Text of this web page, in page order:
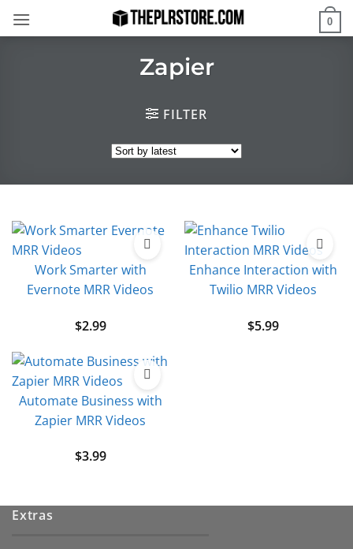
0
Zapier
FILTER
Work Smarter with
Evernote MRR Videos
$2.99
Enhance Interaction with
Twilio MRR Videos
$5.99
Automate Business with
Zapier MRR Videos
$3.99
Extras